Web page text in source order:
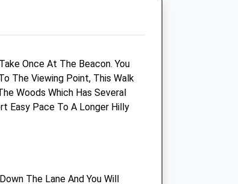
Sun
09:00 12:00
Companion Care (Gloucester)
Ltd
GL2 5DX
Once At The Beacon. You
The Viewing Point, This Walk
Woods Which Has Several
Easy Pace To A Longer Hilly
The Lane And You Will